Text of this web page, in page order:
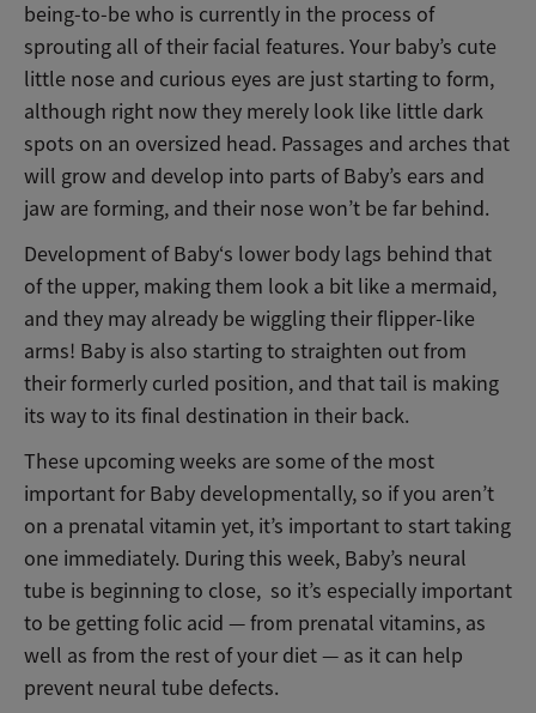
being-to-be who is currently in the process of
sprouting all of their facial features. Your baby’s cute
little nose and curious eyes are just starting to form,
although right now they merely look like little dark
spots on an oversized head. Passages and arches that
will grow and develop into parts of Baby’s ears and
jaw are forming, and their nose won’t be far behind.
Development of Baby‘s lower body lags behind that
of the upper, making them look a bit like a mermaid,
and they may already be wiggling their flipper-like
arms! Baby is also starting to straighten out from
their formerly curled position, and that tail is making
its way to its final destination in their back.
These upcoming weeks are some of the most
important for Baby developmentally, so if you aren’t
on a prenatal vitamin yet, it’s important to start taking
one immediately. During this week, Baby’s neural
tube is beginning to close, so it’s especially important
to be getting folic acid — from prenatal vitamins, as
well as from the rest of your diet — as it can help
prevent neural tube defects.